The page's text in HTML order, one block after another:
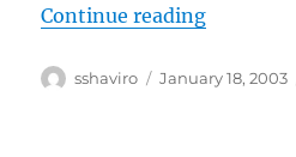
Continue reading“Adrian
Author
sshaviro
Posted
January 18, 2003